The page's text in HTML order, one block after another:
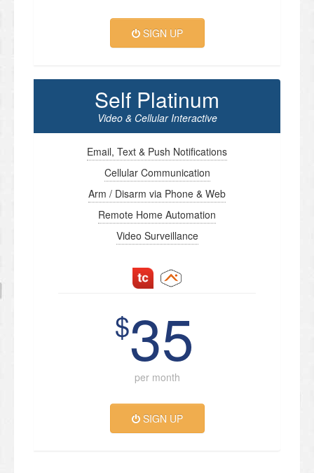
SIGN UP
Self Platinum
Video & Cellular Interactive
Email, Text & Push Notifications
Cellular Communication
Arm / Disarm via Phone & Web
Remote Home Automation
Video Surveillance
$35
per month
SIGN UP